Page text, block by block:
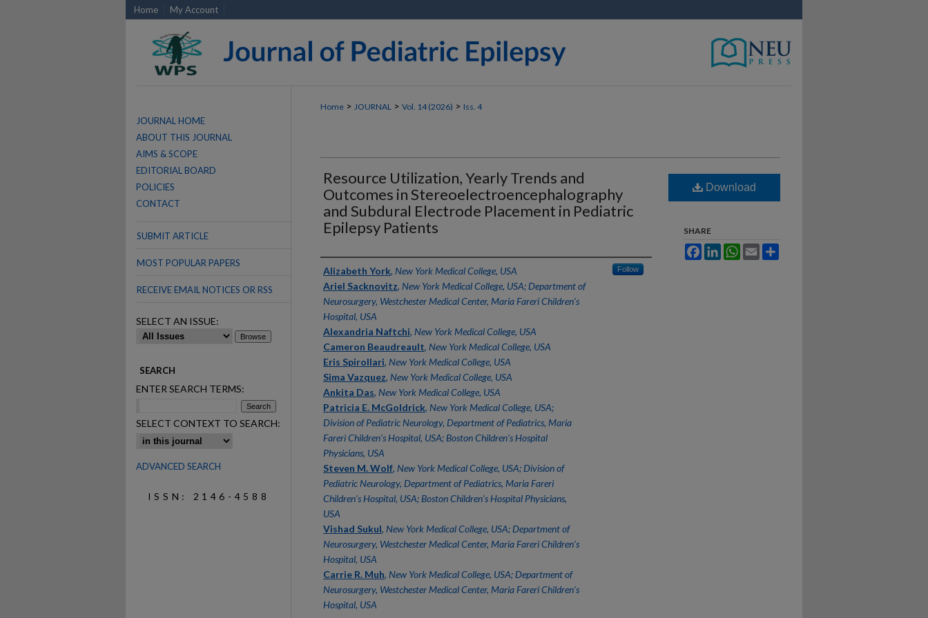
Home My Account
Home > JOURNAL > Vol. 14 (2026) > Iss. 4
Resource Utilization, Yearly Trends and
Outcomes in Stereoelectroencephalography
and Subdural Electrode Placement in Pediatric
Epilepsy Patients
Authors
Alizabeth York, New York Medical College, USA Follow
Ariel Sacknovitz, New York Medical College, USA; Department of
Neurosurgery, Westchester Medical Center, Maria Fareri Children’s
Hospital, USA
Alexandria Naftchi, New York Medical College, USA
Cameron Beaudreault, New York Medical College, USA
Eris Spirollari, New York Medical College, USA
Sima Vazquez, New York Medical College, USA
Ankita Das, New York Medical College, USA
Patricia E. McGoldrick, New York Medical College, USA;
Division of Pediatric Neurology, Department of Pediatrics, Maria
Fareri Children’s Hospital, USA; Boston Children’s Hospital
Physicians, USA
Steven M. Wolf, New York Medical College, USA; Division of
Pediatric Neurology, Department of Pediatrics, Maria Fareri
Children’s Hospital, USA; Boston Children’s Hospital Physicians,
USA
Vishad Sukul, New York Medical College, USA; Department of
Neurosurgery, Westchester Medical Center, Maria Fareri Children’s
Hospital, USA
Carrie R. Muh, New York Medical College, USA; Department of
Neurosurgery, Westchester Medical Center, Maria Fareri Children’s
Hospital, USA
Download
SHARE
FacebookLinkedInWhatsApp
Email
JOURNAL HOME
ABOUT THIS JOURNAL
AIMS & SCOPE
EDITORIAL BOARD
POLICIES
CONTACT
SUBMIT ARTICLE
MOST POPULAR PAPERS
RECEIVE EMAIL NOTICES OR RSS
SELECT AN ISSUE:
SEARCH
ENTER SEARCH TERMS:
SELECT CONTEXT TO SEARCH:
ADVANCED SEARCH
ISSN: 2146-4588